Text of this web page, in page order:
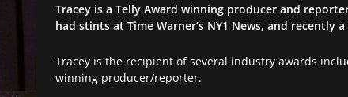
Tracey is a Telly Award winning producer and
had stints at Time Warner’s NY1 News, and recently
Tracey is the recipient of several industry awards
winning producer/reporter.